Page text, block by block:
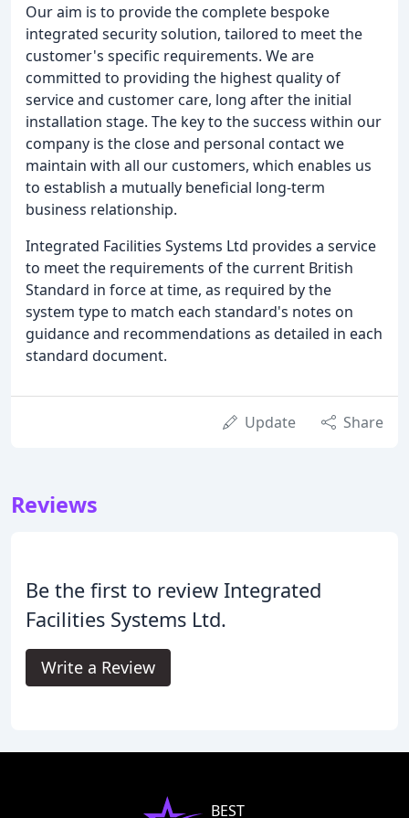
Our aim is to provide the complete bespoke
integrated security solution, tailored to meet the
customer's specific requirements. We are
committed to providing the highest quality of
service and customer care, long after the initial
installation stage. The key to the success within our
company is the close and personal contact we
maintain with all our customers, which enables us
to establish a mutually beneficial long-term
business relationship.
Integrated Facilities Systems Ltd provides a service
to meet the requirements of the current British
Standard in force at time, as required by the
system type to match each standard's notes on
guidance and recommendations as detailed in each
standard document.
Update Share
Reviews
Be the first to review Integrated
Facilities Systems Ltd.
Write a Review
BEST